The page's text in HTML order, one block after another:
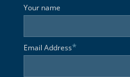
Your name
Email Address*